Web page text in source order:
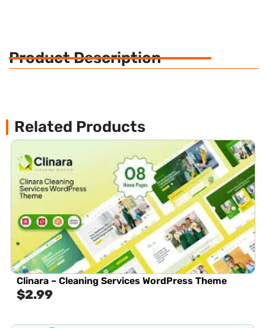
Product Description
Related Products
Clinara – Cleaning Services WordPress Theme
$2.99